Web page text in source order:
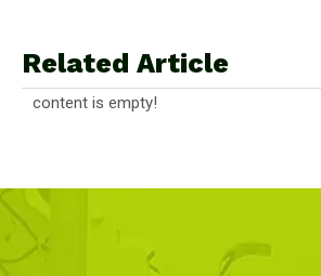
Related Article
content is empty!